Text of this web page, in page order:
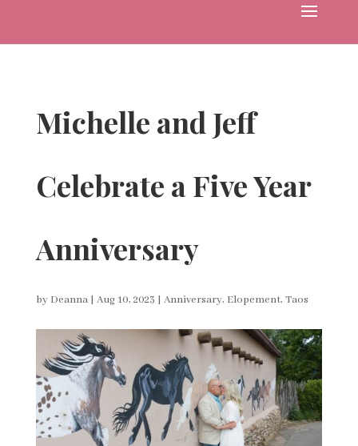
Michelle and Jeff
Celebrate a Five Year
Anniversary
by Deanna| Aug 10, 2023 | Anniversary, Elopement, Taos